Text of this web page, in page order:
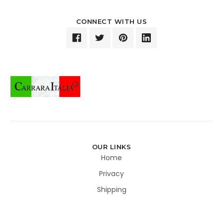
CONNECT WITH US
OUR LINKS
Home
Privacy
Shipping